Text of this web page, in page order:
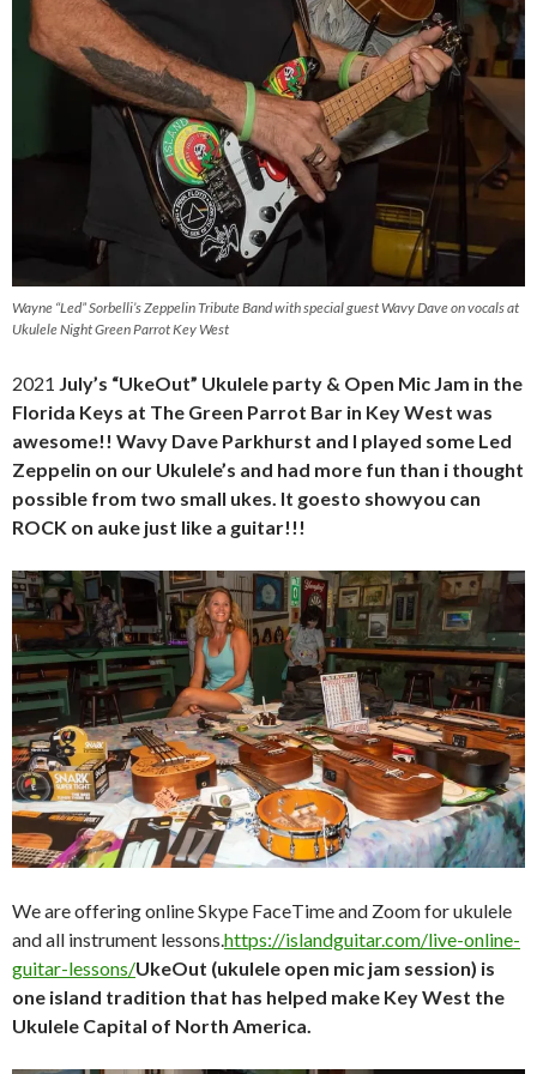
Wayne “Led” Sorbelli’s Zeppelin Tribute Band with special guest Wavy Dave on vocals at
Ukulele Night Green Parrot Key West
2021 July’s “UkeOut” Ukulele party & Open Mic Jam in the
Florida Keys at The Green Parrot Bar in Key West was
awesome!! Wavy Dave Parkhurst and I played some Led
Zeppelin on our Ukulele’s and had more fun than i thought
possible from two small ukes. It goesto showyou can
ROCK on auke just like a guitar!!!
We are offering online Skype FaceTime and Zoom for ukulele
and all instrument lessons.https://islandguitar.com/live-online-
guitar-lessons/UkeOut (ukulele open mic jam session) is
one island tradition that has helped make Key West the
Ukulele Capital of North America.